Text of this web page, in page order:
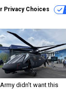
Privacy Choices
didn’t want this